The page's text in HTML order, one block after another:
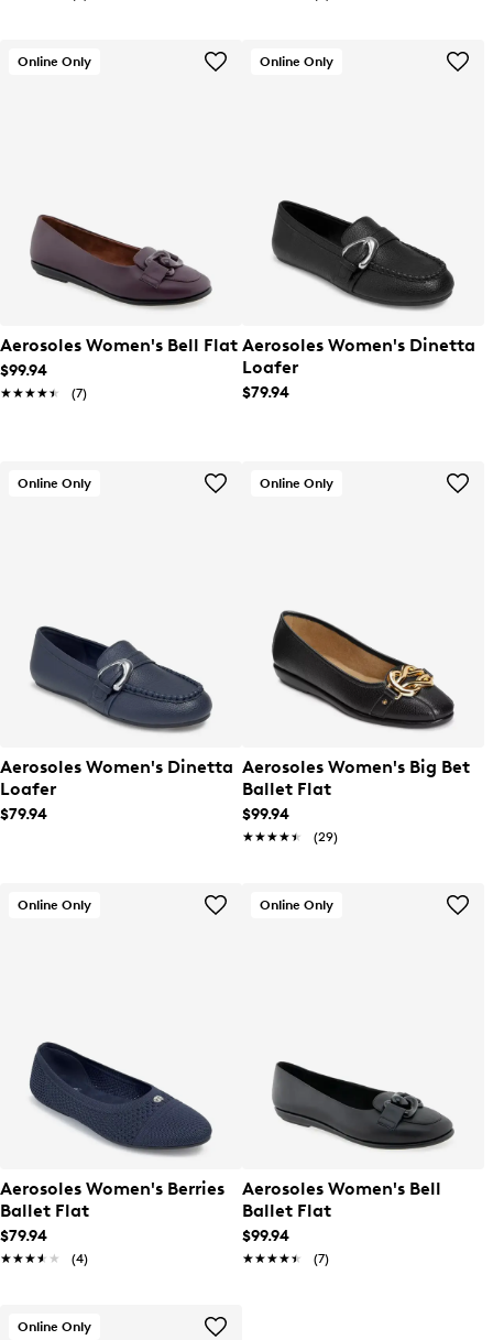
Online Only
Aerosoles Women's Bell Flat
$99.94
★★★★★
★★★★★ (7)
Online Only
Aerosoles Women's Dinetta
Loafer
$79.94
Online Only
Aerosoles Women's Dinetta
Loafer
$79.94
Online Only
Aerosoles Women's Big Bet
Ballet Flat
$99.94
★★★★★
★★★★★ (29)
Online Only
Aerosoles Women's Berries
Ballet Flat
$79.94
★★★★★
★★★★★ (4)
Online Only
Aerosoles Women's Bell
Ballet Flat
$99.94
★★★★★
★★★★★ (7)
Online Only